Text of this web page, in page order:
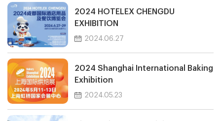
2024 HOTELEX CHENGDU
EXHIBITION
2024.06.27
2024 Shanghai International Baking
Exhibition
2024.05.23